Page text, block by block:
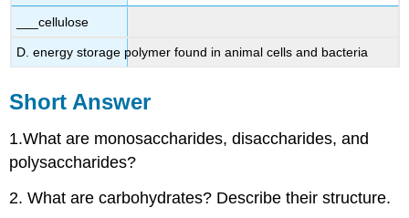
___cellulose
D. energy storage polymer found in animal cells and bacteria
Short Answer
1.What are monosaccharides, disaccharides, and
polysaccharides?
2. What are carbohydrates? Describe their structure.